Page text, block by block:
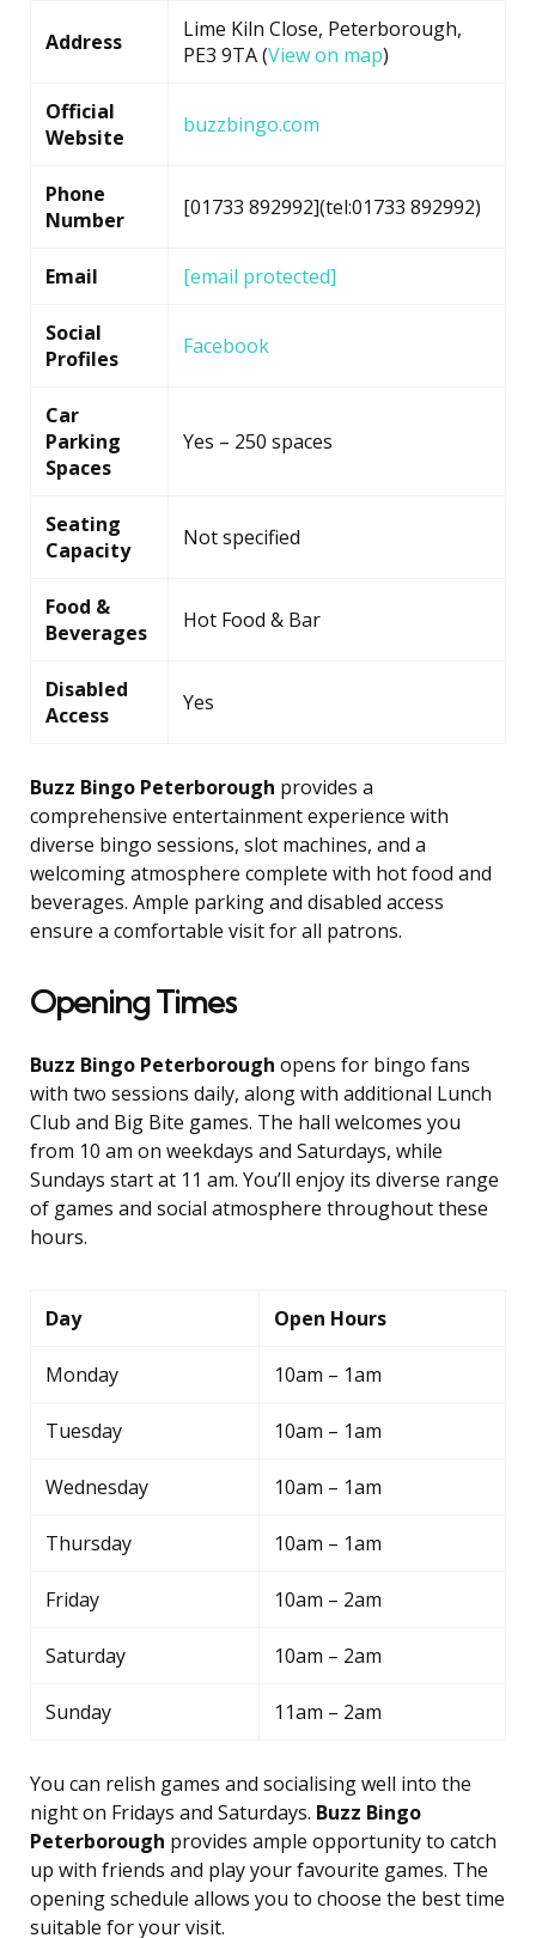
Address
Lime Kiln Close, Peterborough,
PE3 9TA (View on map)
Official
Website
buzzbingo.com
Phone
Number
[01733 892992](tel:01733 892992)
Email [email protected]
Social
Profiles
Facebook
Car
Parking
Spaces
Yes – 250 spaces
Seating
Capacity
Not specified
Food &
Beverages
Hot Food & Bar
Disabled
Access
Yes
Buzz Bingo Peterborough provides a
comprehensive entertainment experience with
diverse bingo sessions, slot machines, and a
welcoming atmosphere complete with hot food and
beverages. Ample parking and disabled access
ensure a comfortable visit for all patrons.
Opening Times
Buzz Bingo Peterborough opens for bingo fans
with two sessions daily, along with additional Lunch
Club and Big Bite games. The hall welcomes you
from 10 am on weekdays and Saturdays, while
Sundays start at 11 am. You’ll enjoy its diverse range
of games and social atmosphere throughout these
hours.
Day Open Hours
Monday 10am – 1am
Tuesday 10am – 1am
Wednesday 10am – 1am
Thursday 10am – 1am
Friday 10am – 2am
Saturday 10am – 2am
Sunday 11am – 2am
You can relish games and socialising well into the
night on Fridays and Saturdays. Buzz Bingo
Peterborough provides ample opportunity to catch
up with friends and play your favourite games. The
opening schedule allows you to choose the best time
suitable for your visit.